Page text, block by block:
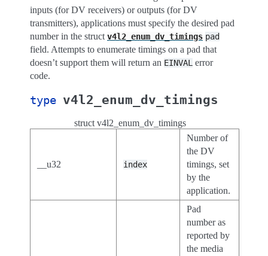
inputs (for DV receivers) or outputs (for DV
transmitters), applications must specify the desired pad
number in the struct v4l2_enum_dv_timings pad
field. Attempts to enumerate timings on a pad that
doesn’t support them will return an EINVAL error
code.
type v4l2_enum_dv_timings
struct v4l2_enum_dv_timings
__u32 index
Number of
the DV
timings, set
by the
application.
Pad
number as
reported by
the media